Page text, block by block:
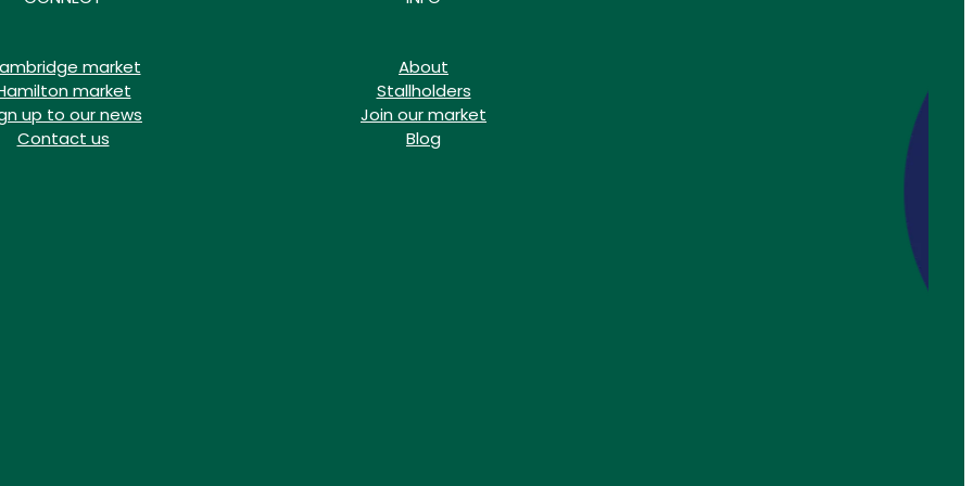
market
market
up to our news
Contact us
About
Stallholders
Join our market
Blog